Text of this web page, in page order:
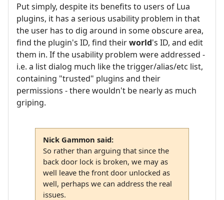
Put simply, despite its benefits to users of Lua
plugins, it has a serious usability problem in that
the user has to dig around in some obscure area,
find the plugin's ID, find theirworld's ID, and edit
them in. If the usability problem were addressed -
i.e. a list dialog much like the trigger/alias/etc list,
containing "trusted" plugins and their
permissions - there wouldn't be nearly as much
griping.
Nick Gammon said:
So rather than arguing that since the
back door lock is broken, we may as
well leave the front door unlocked as
well, perhaps we can address the real
issues.